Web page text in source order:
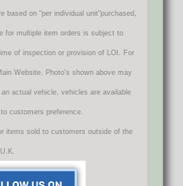
based on "per individual unit"purchased,
for multiple item orders is subject to
of inspection or provision of LOI. For
Website. Photo's shown above may
actual vehicle, vehicles are available
customers preference.
items sold to customers outside of the
U.K.